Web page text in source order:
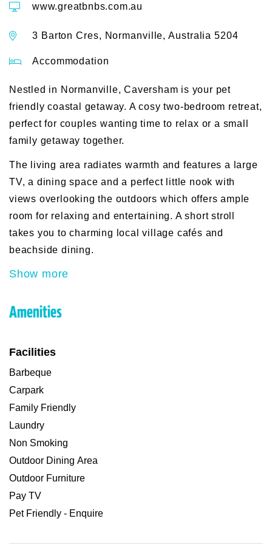
www.greatbnbs.com.au
3 Barton Cres, Normanville, Australia 5204
Accommodation
Nestled in Normanville, Caversham is your pet
friendly coastal getaway. A cosy two-bedroom retreat,
perfect for couples wanting time to relax or a small
family getaway together.
The living area radiates warmth and features a large
TV, a dining space and a perfect little nook with
views overlooking the outdoors which offers ample
room for relaxing and entertaining. A short stroll
takes you to charming local village cafés and
beachside dining.
Show more
Amenities
Facilities
Barbeque
Carpark
Family Friendly
Laundry
Non Smoking
Outdoor Dining Area
Outdoor Furniture
Pay TV
Pet Friendly - Enquire